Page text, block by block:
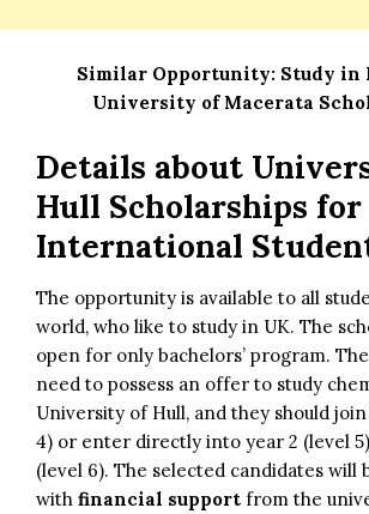
Similar Opportunity: Study
University of Macerata
Details about
Hull Scholarships for
International
The opportunity is available to all
world, who like to study in UK. The
open for only bachelors’ program.
need to possess an offer to study
University of Hull, and they should
4) or enter directly into year 2 (level
(level 6). The selected candidates will
with financial support from the